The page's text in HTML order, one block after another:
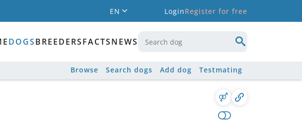
EN LoginRegister for free
DOGSBREEDERSFACTSNEWS
Browse Search dogs Add dog Testmating